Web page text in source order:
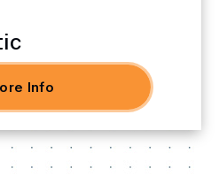
Info